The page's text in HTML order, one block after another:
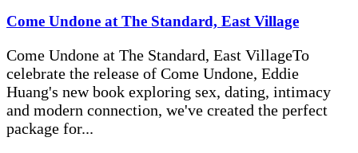
Come Undone at The Standard, East Village
Come Undone at The Standard, East VillageTo
celebrate the release of Come Undone, Eddie
Huang's new book exploring sex, dating, intimacy
and modern connection, we've created the perfect
package for...